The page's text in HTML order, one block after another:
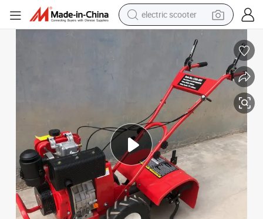
electric scooter
wheel loader
reagent
farm tractor
earbud
electric bike